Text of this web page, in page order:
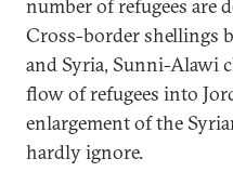
number of refugees are
Cross-border shellings
and Syria, Sunni-Alawi
flow of refugees into
enlargement of the
hardly ignore.